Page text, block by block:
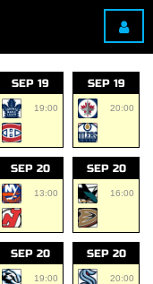
SEP 19
19:00
SEP 19
20:00
SEP 20
13:00
SEP 20
16:00
SEP 20
19:00
SEP 20
20:00